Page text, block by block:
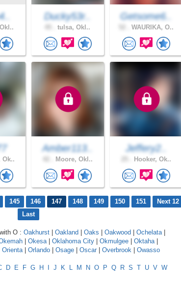
Ducky53r..
tulsa, Okl..
Getsome6..
WAURIKA, O..
Ok..
Amber113..
Moore, Okl..
Jeffery2..
Hooker, Ok..
145 146 147 148 149 150 151
Next 12
Last
O : Oakhurst Oakland Oaks Oakwood Ochelata|
Okesa| Oklahoma City Okmulgee Oktaha|
Orienta| Orlando Osage Oscar Overbrook Owasso
D E F G H J K L M N O P Q R S T U V W